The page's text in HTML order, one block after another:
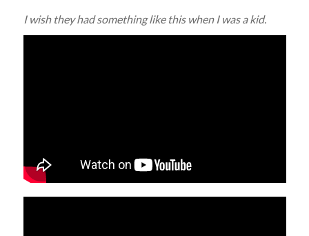
I wish they had something like this when I was a kid.